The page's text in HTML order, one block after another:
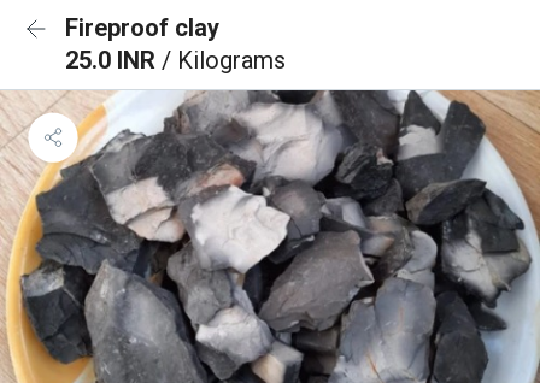
Fireproof clay
25.0 INR / Kilograms